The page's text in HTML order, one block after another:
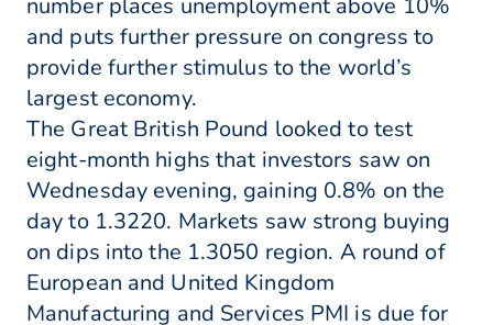
number places unemployment above 10%
and puts further pressure on congress to
provide further stimulus to the world’s
largest economy.
The Great British Pound looked to test
eight-month highs that investors saw on
Wednesday evening, gaining 0.8% on the
day to 1.3220. Markets saw strong buying
on dips into the 1.3050 region. A round of
European and United Kingdom
Manufacturing and Services PMI is due for